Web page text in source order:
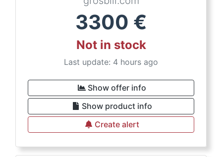
3300 €
Not in stock
Last update: 4 hours ago
Show offer info
Show product info
Create alert